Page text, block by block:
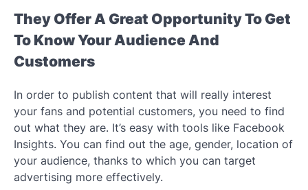
They Offer A Great Opportunity To Get
To Know Your Audience And
Customers
In order to publish content that will really interest
your fans and potential customers, you need to find
out what they are. It’s easy with tools like Facebook
Insights. You can find out the age, gender, location of
your audience, thanks to which you can target
advertising more effectively.